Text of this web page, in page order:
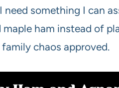
something I can
ham instead of
chaos approved.